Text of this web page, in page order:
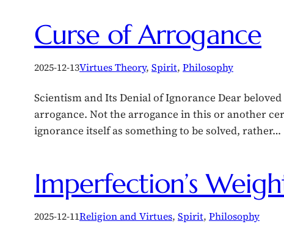
Curse of Arrogance
2025-12-13Virtues Theory, Spirit, Philosophy
Scientism and Its Denial of Ignorance Dear
arrogance. Not the arrogance in this or another
ignorance itself as something to be solved, rather…
Imperfection’s
2025-12-11Religion and Virtues, Spirit, Philosophy